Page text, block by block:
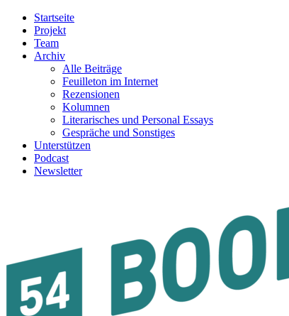
Startseite
Projekt
Team
Archiv
Alle Beiträge
Feuilleton im Internet
Rezensionen
Kolumnen
Literarisches und Personal Essays
Gespräche und Sonstiges
Unterstützen
Podcast
Newsletter